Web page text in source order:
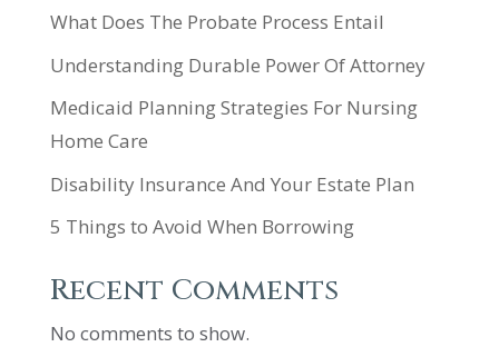
What Does The Probate Process Entail
Understanding Durable Power Of Attorney
Medicaid Planning Strategies For Nursing
Home Care
Disability Insurance And Your Estate Plan
5 Things to Avoid When Borrowing
Recent Comments
No comments to show.